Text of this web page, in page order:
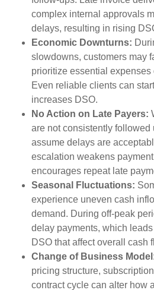
complex internal approvals
delays, resulting in rising
Economic Downturns:
slowdowns, customers may
prioritize essential expenses
Even reliable clients can
increases DSO.
No Action on Late Payers:
are not consistently followed
assume delays are
escalation weakens
encourages repeat late
Seasonal Fluctuations:
experience uneven cash
demand. During off-peak
delay payments, which
DSO that affect overall cash
Change of Business
pricing structure,
contract cycle can alter how